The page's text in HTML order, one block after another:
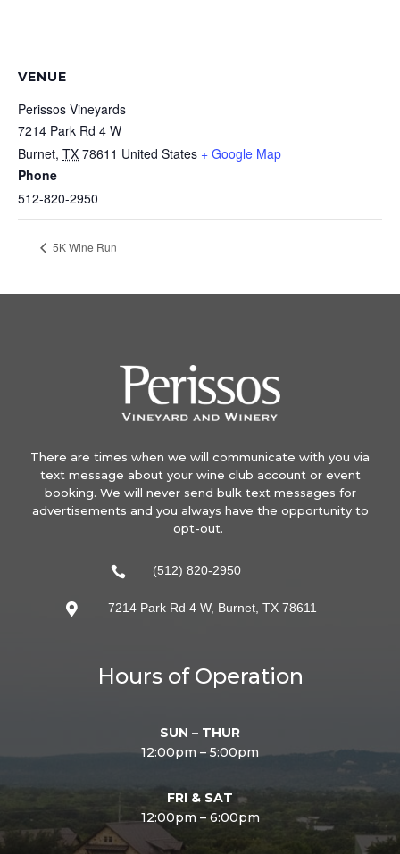
VENUE
Perissos Vineyards
7214 Park Rd 4 W
Burnet, TX 78611 United States + Google Map
Phone
512-820-2950
5K Wine Run
There are times when we will communicate with you via
text message about your wine club account or event
booking. We will never send bulk text messages for
advertisements and you always have the opportunity to
opt-out.
 (512) 820-2950
 7214 Park Rd 4 W, Burnet, TX 78611
Hours of Operation
SUN – THUR
12:00pm – 5:00pm
FRI & SAT
12:00pm – 6:00pm